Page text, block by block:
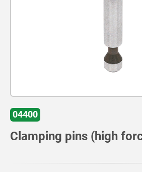
04400
Clamping pins (high